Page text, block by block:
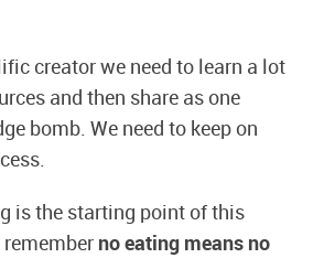
creator we need to learn a lot
and then share as one
bomb. We need to keep on
is the starting point of this
remember no eating means no